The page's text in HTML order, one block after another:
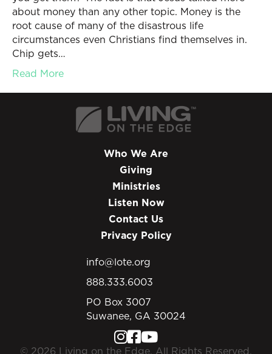
about money than any other topic. Money is the
root cause of many of the disastrous life
circumstances even Christians find themselves in.
Chip gets…
Read More
Who We Are
Giving
Ministries
Listen Now
Contact Us
Privacy Policy
info@lote.org
888.333.6003
PO Box 3007
Suwanee, GA 30024
© 2026 Living on the Edge. All Rights Reserved.